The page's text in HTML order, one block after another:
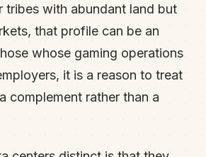
tribes with abundant land but
that profile can be an
whose gaming operations
it is a reason to treat
complement rather than a